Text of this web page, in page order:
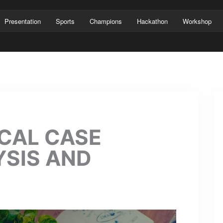
Presentation Sports Champions Hackathon Workshop
CASE
AND